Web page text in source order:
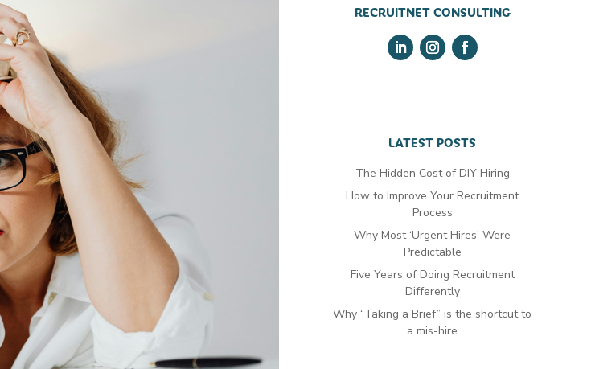
RECRUITNET CONSULTING
LATEST POSTS
The Hidden Cost of DIY Hiring
How to Improve Your Recruitment
Process
Why Most ‘Urgent Hires’ Were
Predictable
Five Years of Doing Recruitment
Differently
Why “Taking a Brief” is the shortcut to
a mis-hire